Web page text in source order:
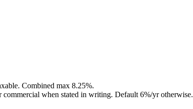
Combined max 8.25%.
commercial when stated in writing. Default 6%/yr otherwise.